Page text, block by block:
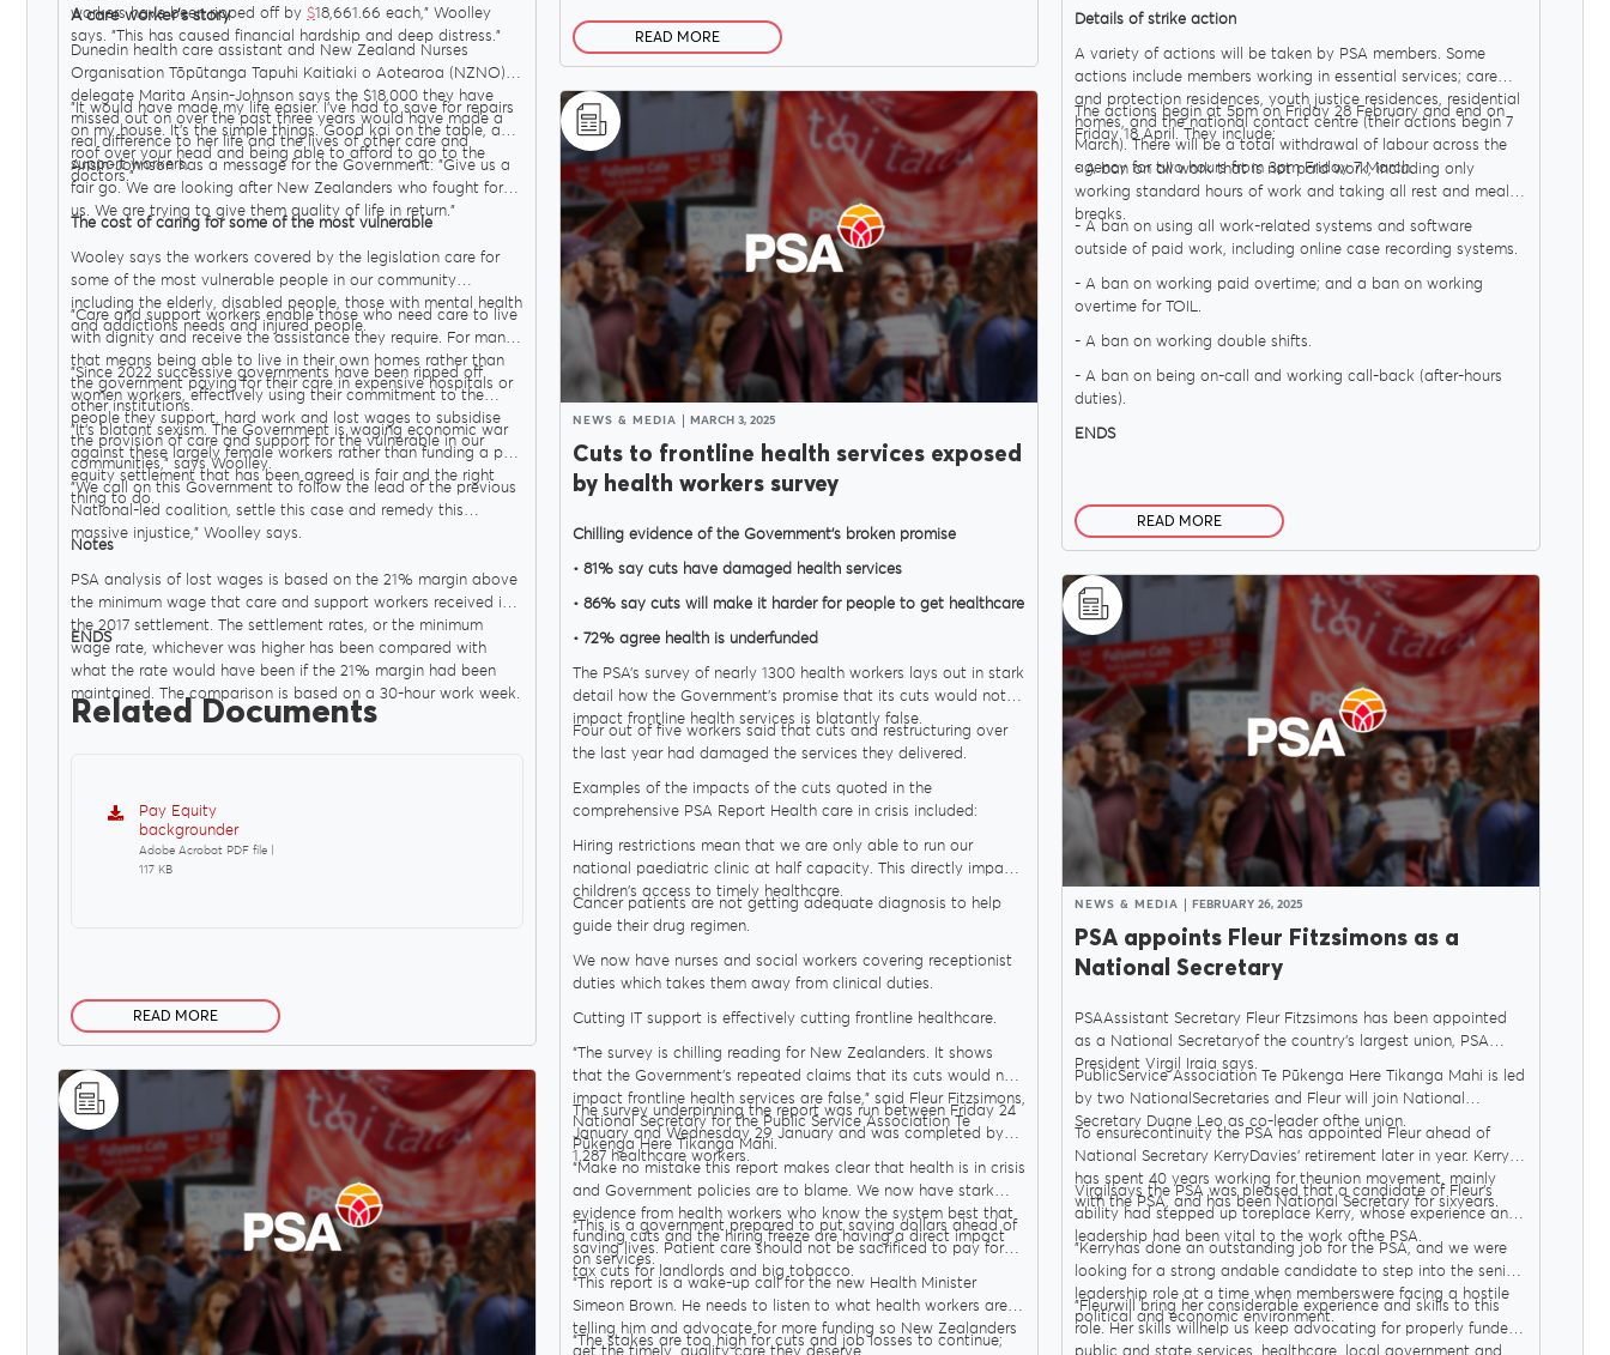
workers have been ripped off by $18,661.66 each," Woolley
says. "This has caused financial hardship and deep distress."
A care worker’s story
Dunedin health care assistant and New Zealand Nurses
Organisation Tōpūtanga Tapuhi Kaitiaki o Aotearoa (NZNO)
delegate Marita Ansin-Johnson says the $18,000 they have
missed out on over the past three years would have made a
real difference to her life and the lives of other care and
support workers.
"It would have made my life easier. I’ve had to save for repairs
on my house. It’s the simple things. Good kai on the table, a
roof over your head and being able to afford to go to the
doctors."
Ansin-Johnson has a message for the Government: "Give us a
fair go. We are looking after New Zealanders who fought for
us. We are trying to give them quality of life in return."
The cost of caring for some of the most vulnerable
Wooley says the workers covered by the legislation care for
some of the most vulnerable people in our community
including the elderly, disabled people, those with mental health
and addictions needs and injured people.
"Care and support workers enable those who need care to live
with dignity and receive the assistance they require. For many
that means being able to live in their own homes rather than
the government paying for their care in expensive hospitals or
other institutions.
"Since 2022 successive governments have been ripped off
women workers, effectively using their commitment to the
people they support, hard work and lost wages to subsidise
the provision of care and support for the vulnerable in our
communities," says Woolley.
"It’s blatant sexism. The Government is waging economic war
against these largely female workers rather than funding a pay
equity settlement that has been agreed is fair and the right
thing to do.
"We call on this Government to follow the lead of the previous
National-led coalition, settle this case and remedy this
massive injustice," Woolley says.
Notes
PSA analysis of lost wages is based on the 21% margin above
the minimum wage that care and support workers received in
the 2017 settlement. The settlement rates, or the minimum
wage rate, whichever was higher has been compared with
what the rate would have been if the 21% margin had been
maintained. The comparison is based on a 30-hour work week.
ENDS
Related Documents
Pay Equity
backgrounder
Adobe Acrobat PDF file |
117 KB
READ MORE
READ MORE
Details of strike action
A variety of actions will be taken by PSA members. Some
actions include members working in essential services; care
and protection residences, youth justice residences, residential
homes, and the national contact centre (their actions begin 7
March). There will be a total withdrawal of labour across the
agency for two hours from 3pm Friday 7 March.
The actions begin at 5pm on Friday 28 February and end on
Friday 18 April. They include:
- A ban on all work that is not paid work, including only
working standard hours of work and taking all rest and meal
breaks.
- A ban on using all work-related systems and software
outside of paid work, including online case recording systems.
- A ban on working paid overtime; and a ban on working
overtime for TOIL.
- A ban on working double shifts.
- A ban on being on-call and working call-back (after-hours
duties).
ENDS
READ MORE
NEWS & MEDIA MARCH 3, 2025
Cuts to frontline health services exposed
by health workers survey
Chilling evidence of the Government’s broken promise
• 81% say cuts have damaged health services
• 86% say cuts will make it harder for people to get healthcare
• 72% agree health is underfunded
The PSA’s survey of nearly 1300 health workers lays out in stark
detail how the Government’s promise that its cuts would not
impact frontline health services is blatantly false.
Four out of five workers said that cuts and restructuring over
the last year had damaged the services they delivered.
Examples of the impacts of the cuts quoted in the
comprehensive PSA Report Health care in crisis included:
Hiring restrictions mean that we are only able to run our
national paediatric clinic at half capacity. This directly impacts
children's access to timely healthcare.
Cancer patients are not getting adequate diagnosis to help
guide their drug regimen.
We now have nurses and social workers covering receptionist
duties which takes them away from clinical duties.
Cutting IT support is effectively cutting frontline healthcare.
“The survey is chilling reading for New Zealanders. It shows
that the Government’s repeated claims that its cuts would not
impact frontline health services are false,” said Fleur Fitzsimons,
National Secretary for the Public Service Association Te
Pūkenga Here Tikanga Mahi.
The survey underpinning the report was run between Friday 24
January and Wednesday 29 January and was completed by
1,287 healthcare workers.
“Make no mistake this report makes clear that health is in crisis
and Government policies are to blame. We now have stark
evidence from health workers who know the system best that
funding cuts and the hiring freeze are having a direct impact
on services.
“This is a government prepared to put saving dollars ahead of
saving lives. Patient care should not be sacrificed to pay for
tax cuts for landlords and big tobacco.
“This report is a wake-up call for the new Health Minister
Simeon Brown. He needs to listen to what health workers are
telling him and advocate for more funding so New Zealanders
“The stakes are too high for cuts and job losses to continue;
NEWS & MEDIA FEBRUARY 26, 2025
PSA appoints Fleur Fitzsimons as a
National Secretary
PSAAssistant Secretary Fleur Fitzsimons has been appointed
as a National Secretaryof the country’s largest union, PSA
President Virgil Iraia says.
PublicService Association Te Pūkenga Here Tikanga Mahi is led
by two NationalSecretaries and Fleur will join National
Secretary Duane Leo as co-leader ofthe union.
To ensurecontinuity the PSA has appointed Fleur ahead of
National Secretary KerryDavies’ retirement later in year. Kerry
has spent 40 years working for theunion movement, mainly
with the PSA, and has been National Secretary for sixyears.
Virgilsays the PSA was pleased that a candidate of Fleur’s
ability had stepped up toreplace Kerry, whose experience and
leadership had been vital to the work ofthe PSA.
"Kerryhas done an outstanding job for the PSA, and we were
looking for a strong andable candidate to step into the senior
leadership role at a time when memberswere facing a hostile
political and economic environment.
"Fleurwill bring her considerable experience and skills to this
role. Her skills willhelp us keep advocating for properly funded